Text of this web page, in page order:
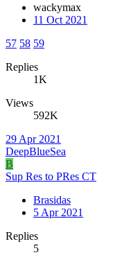
wackymax
11 Oct 2021
57 58 59
Replies
1K
Views
592K
29 Apr 2021
DeepBlueSea
B
Sup Res to PRes CT
Brasidas
5 Apr 2021
Replies
5